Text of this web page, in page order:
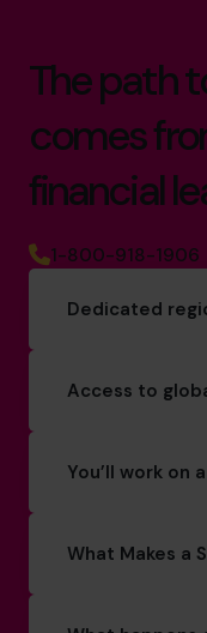
The path
comes
financial
1-800-918-1906
Dedicated
Access to
You’ll work on
What Makes a